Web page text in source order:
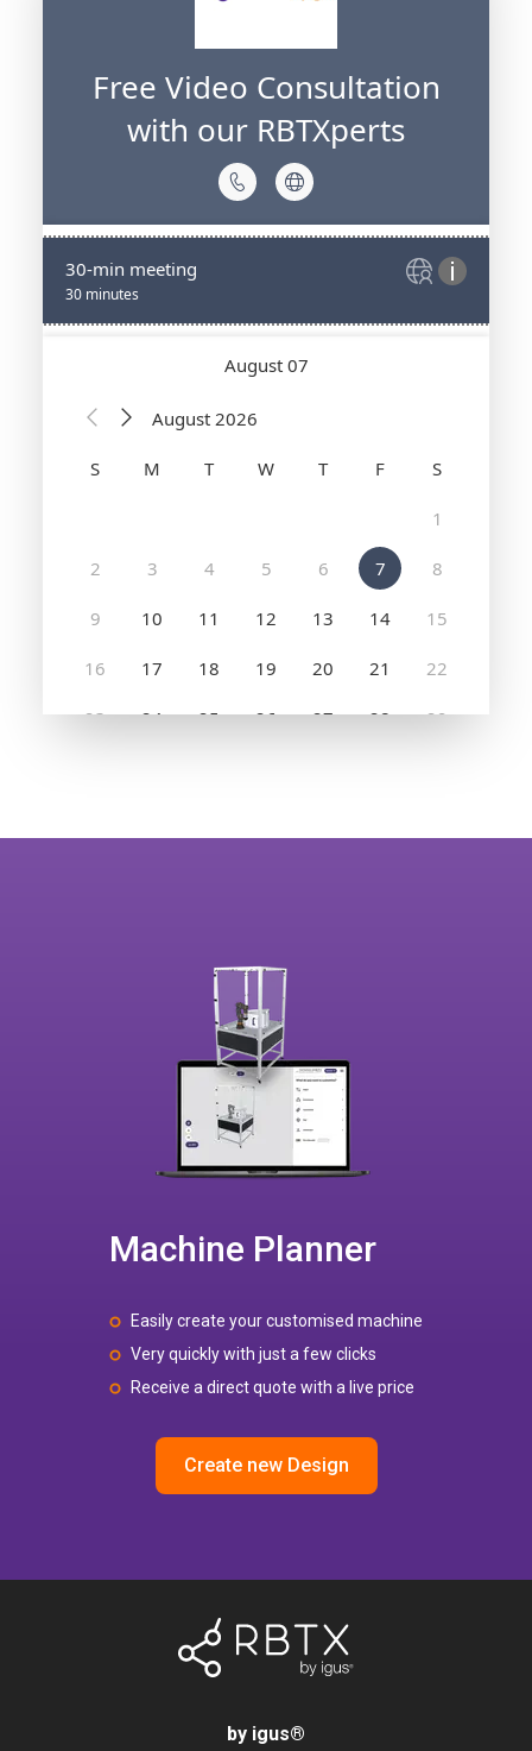
Machine Planner
Easily create your customised machine
Very quickly with just a few clicks
Receive a direct quote with a live price
Create new Design
by igus®